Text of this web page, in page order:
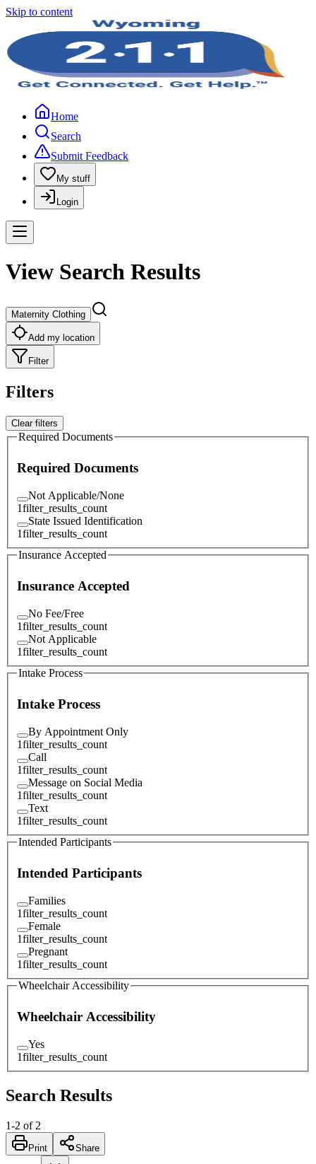
Skip to content
Home
Search
Submit Feedback
My stuff
Login
View Search Results
Maternity Clothing
Add my location
Filter
Filters
Clear filters
Required Documents
Required Documents
Not Applicable/None
1filter_results_count
State Issued Identification
1filter_results_count
Insurance Accepted
Insurance Accepted
No Fee/Free
1filter_results_count
Not Applicable
1filter_results_count
Intake Process
Intake Process
By Appointment Only
1filter_results_count
Call
1filter_results_count
Message on Social Media
1filter_results_count
Text
1filter_results_count
Intended Participants
Intended Participants
Families
1filter_results_count
Female
1filter_results_count
Pregnant
1filter_results_count
Wheelchair Accessibility
Wheelchair Accessibility
Yes
1filter_results_count
Search Results
1-2 of 2
Print Share